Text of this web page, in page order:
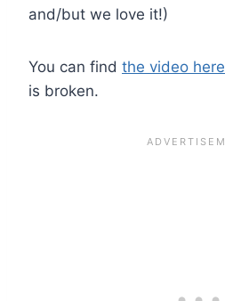
and/but we love it!)
You can find the video here
is broken.